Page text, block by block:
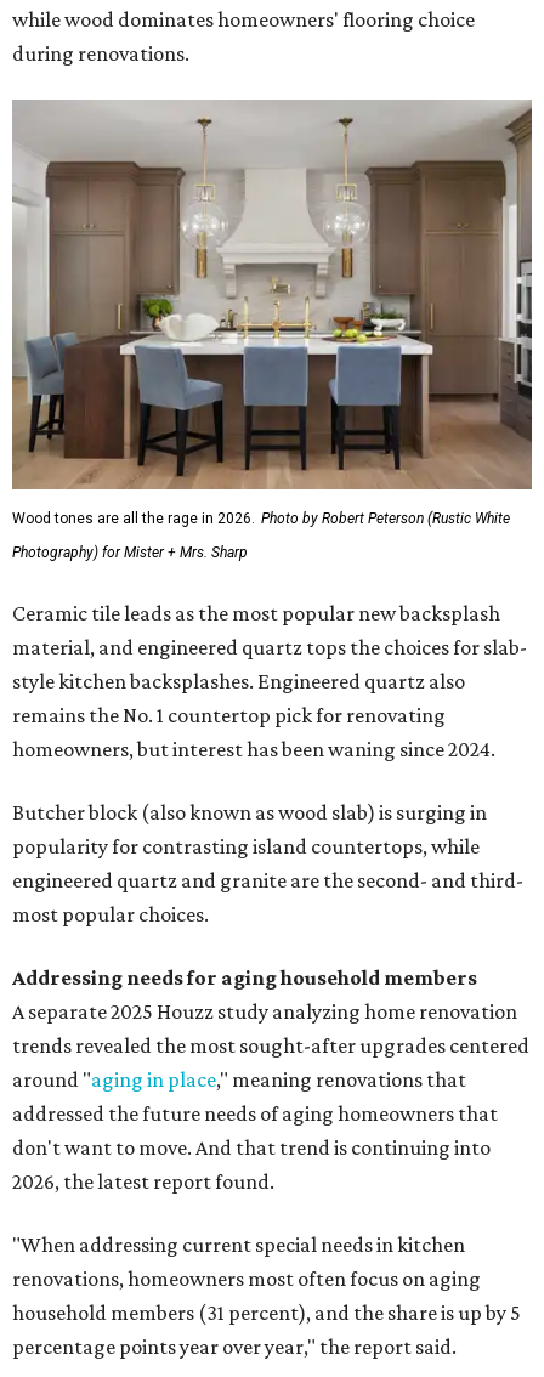
while wood dominates homeowners' flooring choice
during renovations.
Wood tones are all the rage in 2026. Photo by Robert Peterson (Rustic White
Photography) for Mister + Mrs. Sharp
Ceramic tile leads as the most popular new backsplash
material, and engineered quartz tops the choices for slab-
style kitchen backsplashes. Engineered quartz also
remains the No. 1 countertop pick for renovating
homeowners, but interest has been waning since 2024.
Butcher block (also known as wood slab) is surging in
popularity for contrasting island countertops, while
engineered quartz and granite are the second- and third-
most popular choices.
Addressing needs for aging household members
A separate 2025 Houzz study analyzing home renovation
trends revealed the most sought-after upgrades centered
around "aging in place," meaning renovations that
addressed the future needs of aging homeowners that
don't want to move. And that trend is continuing into
2026, the latest report found.
"When addressing current special needs in kitchen
renovations, homeowners most often focus on aging
household members (31 percent), and the share is up by 5
percentage points year over year," the report said.